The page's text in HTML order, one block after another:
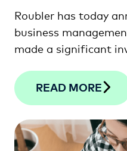
Roubler has today
business
made a significant
READ MORE